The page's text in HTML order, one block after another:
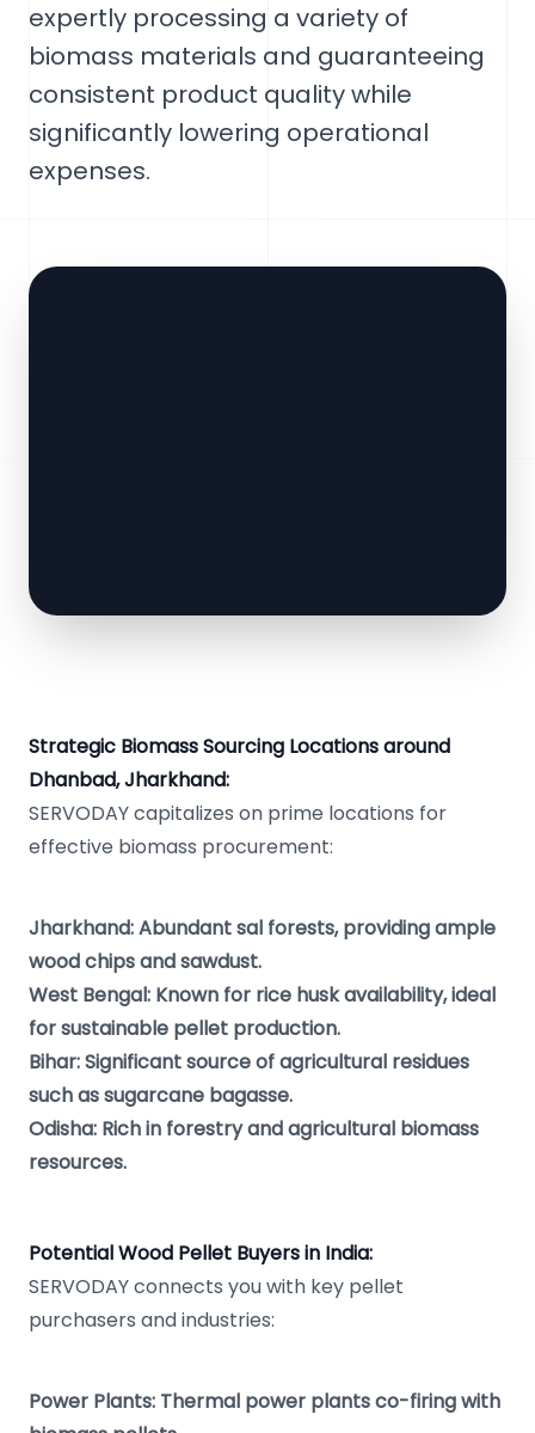
expertly processing a variety of
biomass materials and guaranteeing
consistent product quality while
significantly lowering operational
expenses.
Strategic Biomass Sourcing Locations around
Dhanbad, Jharkhand:
SERVODAY capitalizes on prime locations for
effective biomass procurement:
Jharkhand: Abundant sal forests, providing ample
wood chips and sawdust.
West Bengal: Known for rice husk availability, ideal
for sustainable pellet production.
Bihar: Significant source of agricultural residues
such as sugarcane bagasse.
Odisha: Rich in forestry and agricultural biomass
resources.
Potential Wood Pellet Buyers in India:
SERVODAY connects you with key pellet
purchasers and industries:
Power Plants: Thermal power plants co-firing with